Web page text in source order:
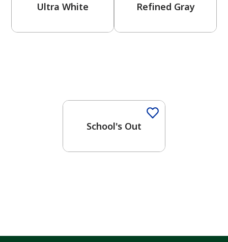
Ultra White Refined Gray
School's Out